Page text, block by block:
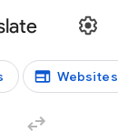
Websites